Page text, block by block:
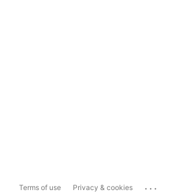
Terms of use Privacy & cookies ...